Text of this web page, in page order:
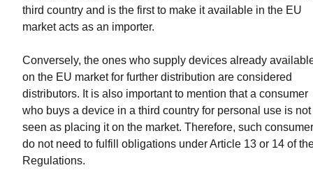
third country and is the first to make it available in the EU
market acts as an importer.
Conversely, the ones who supply devices already
on the EU market for further distribution are considered
distributors. It is also important to mention that a consumer
who buys a device in a third country for personal use is not
seen as placing it on the market. Therefore, such
do not need to fulfill obligations under Article 13 or 14 of
Regulations.